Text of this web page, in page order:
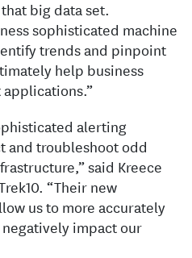
big data set.
sophisticated machine
trends and pinpoint
help business
alerting
troubleshoot odd
said Kreece
“Their new
us to more accurately
impact our